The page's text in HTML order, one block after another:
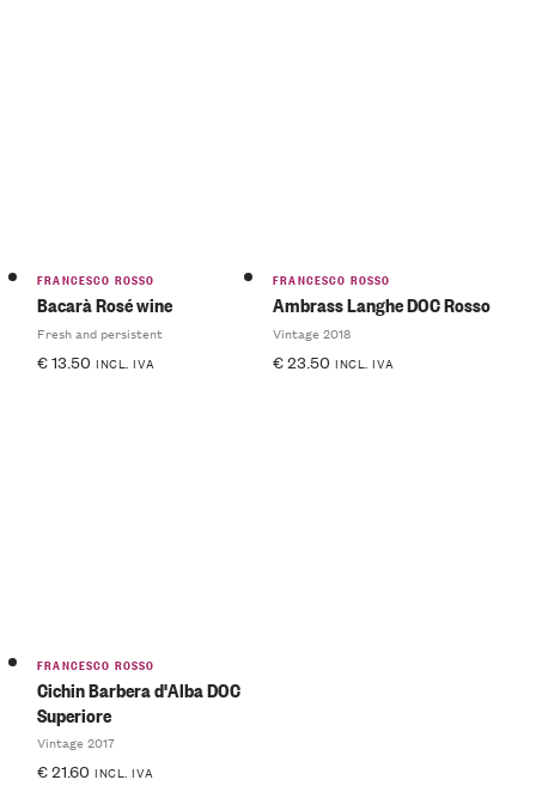
FRANCESCO ROSSO
Bacarà Rosé wine
Fresh and persistent
€13.50 INCL. IVA
FRANCESCO ROSSO
Ambrass Langhe DOC Rosso
Vintage 2018
€23.50 INCL. IVA
FRANCESCO ROSSO
Cichin Barbera d'Alba DOC
Superiore
Vintage 2017
€21.60 INCL. IVA